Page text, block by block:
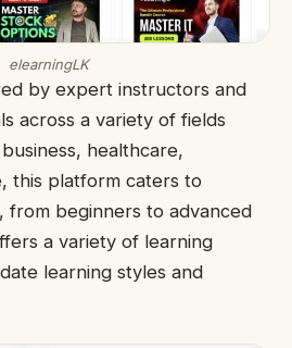
elearningLK
by expert instructors and
across a variety of fields
healthcare,
this platform caters to
from beginners to advanced
a variety of learning
learning styles and